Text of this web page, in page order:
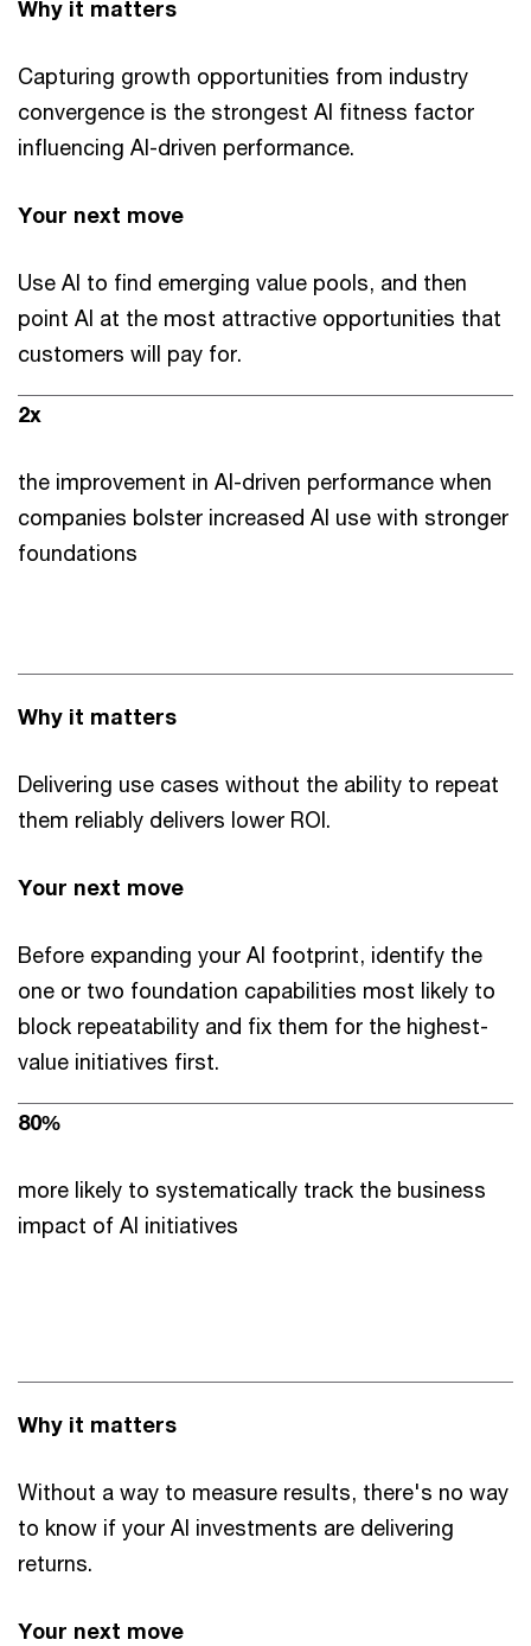
Why it matters
Capturing growth opportunities from industry
convergence is the strongest AI fitness factor
influencing AI-driven performance.
Your next move
Use AI to find emerging value pools, and then
point AI at the most attractive opportunities that
customers will pay for.
2x
the improvement in AI-driven performance when
companies bolster increased AI use with stronger
foundations
Why it matters
Delivering use cases without the ability to repeat
them reliably delivers lower ROI.
Your next move
Before expanding your AI footprint, identify the
one or two foundation capabilities most likely to
block repeatability and fix them for the highest-
value initiatives first.
80%
more likely to systematically track the business
impact of AI initiatives
Why it matters
Without a way to measure results, there's no way
to know if your AI investments are delivering
returns.
Your next move